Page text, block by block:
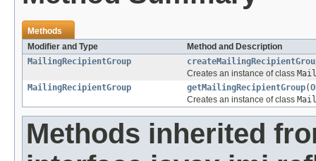
Methods
Modifier and Type
Method and Description
MailingRecipientGroup
Creates an instance of class
MailingRecipientGroup
getMailingRecipientGroup(
Creates an instance of class
Methods inherited